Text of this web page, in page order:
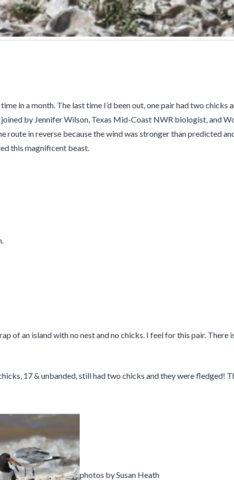
in a month. The last time I’d been out, one pair had two chicks
by Jennifer Wilson, Texas Mid-Coast NWR biologist, and
in reverse because the wind was stronger than predicted
this magnificent beast.
of an island with no nest and no chicks. I feel for this pair. There
17 & unbanded, still had two chicks and they were fledged!
photos by Susan Heath